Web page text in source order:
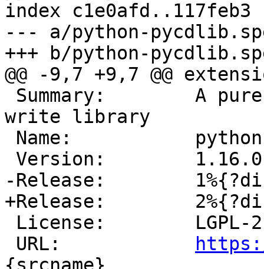
index c1e0afd..117feb3
--- a/python-
write library
URL: